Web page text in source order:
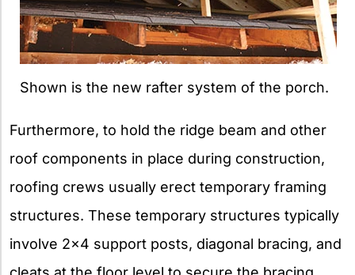
Shown is the new rafter system of the porch.
Furthermore, to hold the ridge beam and other
roof components in place during construction,
roofing crews usually erect temporary framing
structures. These temporary structures typically
involve 2×4 support posts, diagonal bracing, and